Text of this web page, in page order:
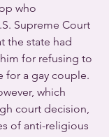
who
Supreme Court
the state had
for refusing to
for a gay couple.
which
court decision,
of anti-religious